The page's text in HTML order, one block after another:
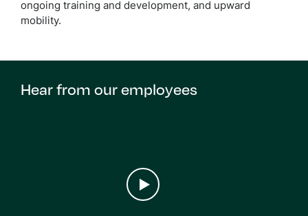
ongoing training and development, and upward
mobility.
Hear from our employees